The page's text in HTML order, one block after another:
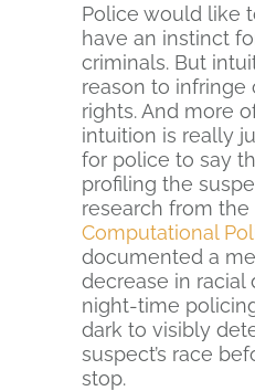
Police would like
have an instinct
criminals. But
reason to infringe
rights. And more
intuition is really
for police to say
profiling the
research from the
Computational
documented a
decrease in racial
night-time
dark to visibly
suspect’s race
stop.